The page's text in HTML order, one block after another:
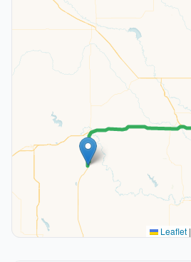
Leaflet |